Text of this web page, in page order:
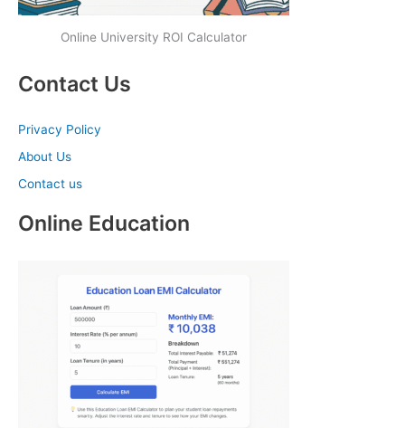
Online University ROI Calculator
Contact Us
Privacy Policy
About Us
Contact us
Online Education